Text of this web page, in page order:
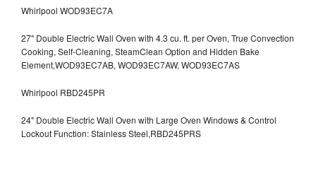
Whirlpool WOD93EC7A
27" Double Electric Wall Oven with 4.3 cu. ft. per Oven, True Convection
Cooking, Self-Cleaning, SteamClean Option and Hidden Bake
Element,WOD93EC7AB, WOD93EC7AW, WOD93EC7AS
Whirlpool RBD245PR
24" Double Electric Wall Oven with Large Oven Windows & Control
Lockout Function: Stainless Steel,RBD245PRS